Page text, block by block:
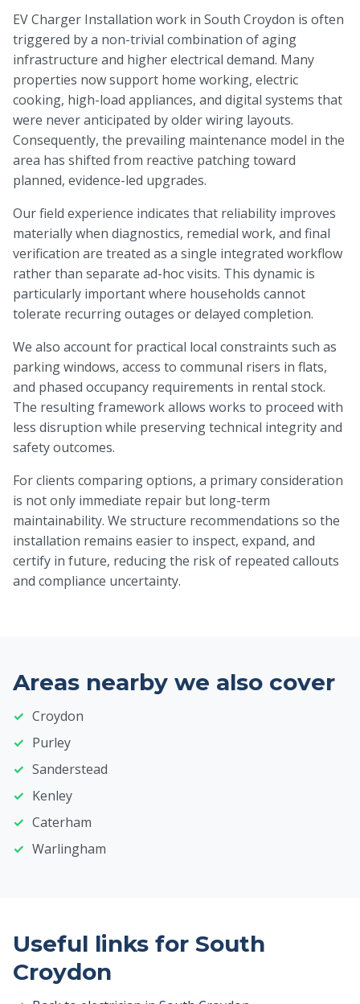
EV Charger Installation work in South Croydon is often
triggered by a non-trivial combination of aging
infrastructure and higher electrical demand. Many
properties now support home working, electric
cooking, high-load appliances, and digital systems that
were never anticipated by older wiring layouts.
Consequently, the prevailing maintenance model in the
area has shifted from reactive patching toward
planned, evidence-led upgrades.
Our field experience indicates that reliability improves
materially when diagnostics, remedial work, and final
verification are treated as a single integrated workflow
rather than separate ad-hoc visits. This dynamic is
particularly important where households cannot
tolerate recurring outages or delayed completion.
We also account for practical local constraints such as
parking windows, access to communal risers in flats,
and phased occupancy requirements in rental stock.
The resulting framework allows works to proceed with
less disruption while preserving technical integrity and
safety outcomes.
For clients comparing options, a primary consideration
is not only immediate repair but long-term
maintainability. We structure recommendations so the
installation remains easier to inspect, expand, and
certify in future, reducing the risk of repeated callouts
and compliance uncertainty.
Areas nearby we also cover
Croydon
Purley
Sanderstead
Kenley
Caterham
Warlingham
Useful links for South
Croydon